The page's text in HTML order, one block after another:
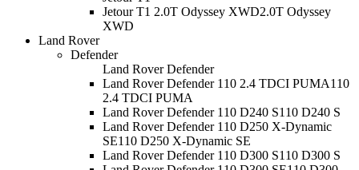
Jetour T1 2.0T Odyssey XWD2.0T Odyssey
XWD
Land Rover
Defender
Land Rover Defender
Land Rover Defender 110 2.4 TDCI PUMA110
2.4 TDCI PUMA
Land Rover Defender 110 D240 S110 D240 S
Land Rover Defender 110 D250 X-Dynamic
SE110 D250 X-Dynamic SE
Land Rover Defender 110 D300 S110 D300 S